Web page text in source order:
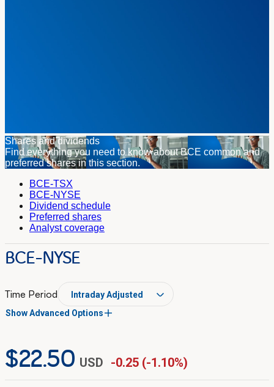
Shares and dividends
Find everything you need to know about BCE common and
preferred shares in this section.
BCE-TSX
BCE-NYSE
Dividend schedule
Preferred shares
Analyst coverage
BCE-NYSE
Time Period
Show Advanced Options
Chart Type
$22.50 USD -0.25 (-1.10%)